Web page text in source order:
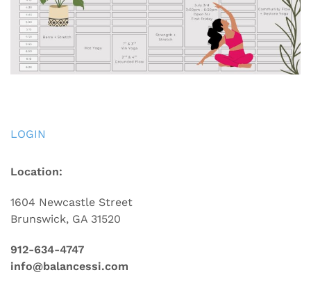
LOGIN
Location:
1604 Newcastle Street
Brunswick, GA 31520
912-634-4747
info@balancessi.com